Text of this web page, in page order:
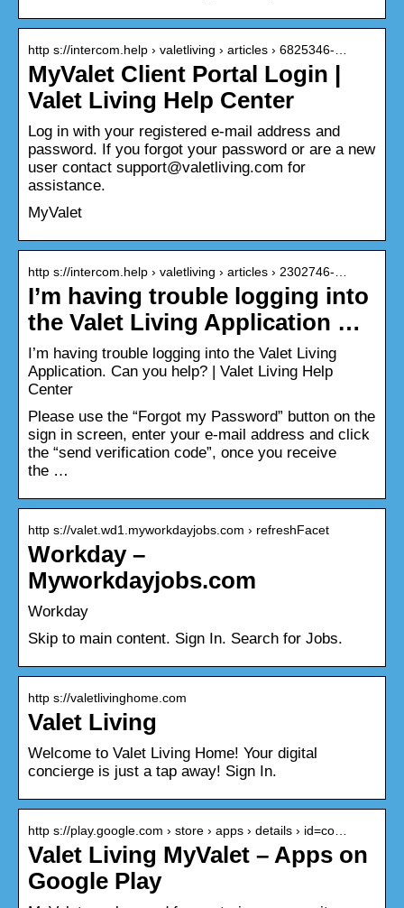
http s://intercom.help › valetliving › articles › 6825346-…
MyValet Client Portal Login |
Valet Living Help Center
Log in with your registered e-mail address and
password. If you forgot your password or are a new
user contact support@valetliving.com for
assistance.
MyValet
http s://intercom.help › valetliving › articles › 2302746-…
I’m having trouble logging into
the Valet Living Application …
I’m having trouble logging into the Valet Living
Application. Can you help? | Valet Living Help
Center
Please use the “Forgot my Password” button on the
sign in screen, enter your e-mail address and click
the “send verification code”, once you receive
the …
http s://valet.wd1.myworkdayjobs.com › refreshFacet
Workday –
Myworkdayjobs.com
Workday
Skip to main content. Sign In. Search for Jobs.
http s://valetlivinghome.com
Valet Living
Welcome to Valet Living Home! Your digital
concierge is just a tap away! Sign In.
http s://play.google.com › store › apps › details › id=co…
Valet Living MyValet – Apps on
Google Play